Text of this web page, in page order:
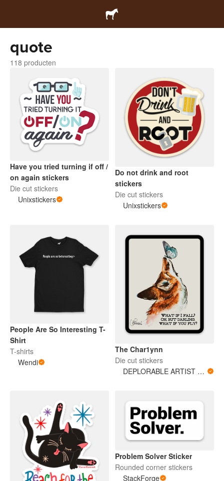
quote
118 producten
Have you tried turning if off /
on again stickers
Die cut stickers
Unixstickers
Do not drink and root
stickers
Die cut stickers
Unixstickers
People Are So Interesting T-
Shirt
T-shirts
Wendi
The Char1ynn
Die cut stickers
DEPLORABLE ARTIST WOMAN
Problem Solver Sticker
Rounded corner stickers
StackForge